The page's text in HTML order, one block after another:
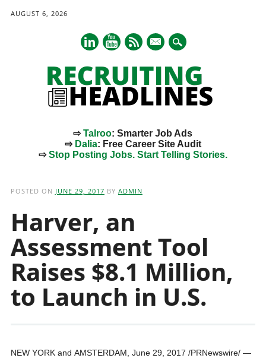
AUGUST 6, 2026
mail
⇨Talroo: Smarter Job Ads
⇨ Dalia: Free Career Site Audit
⇨Stop Posting Jobs. Start Telling Stories.
POSTED ON JUNE 29, 2017 BY ADMIN
Harver, an
Assessment Tool
Raises $8.1 Million,
to Launch in U.S.
NEW YORKand AMSTERDAM June 29, 2017 /PRNewswire/ —